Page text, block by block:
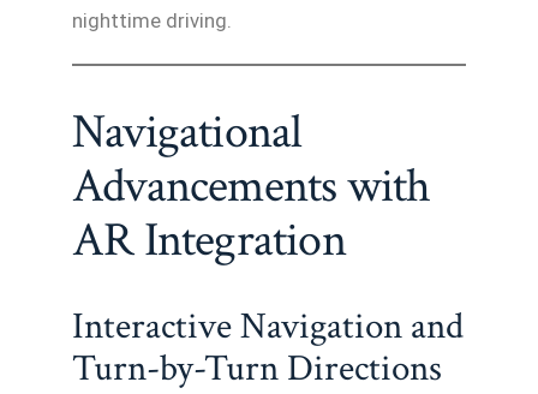
nighttime driving.
Navigational
Advancements with
AR Integration
Interactive Navigation and
Turn-by-Turn Directions